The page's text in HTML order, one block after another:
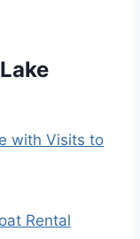
with Visits to
Rental